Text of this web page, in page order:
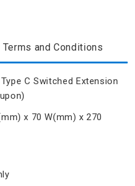
Terms and Conditions
C Switched Extension
x 70 W(mm) x 270